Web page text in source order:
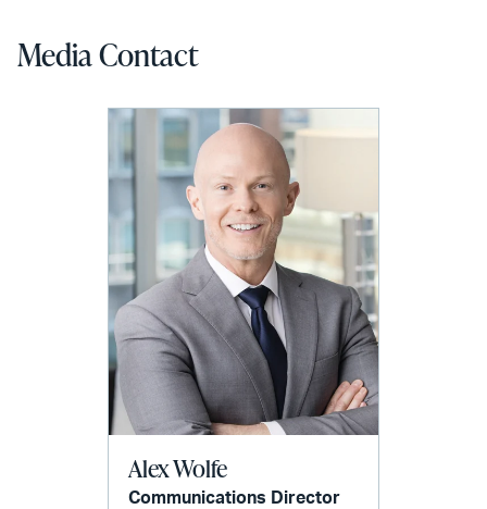
Media Contact
Alex Wolfe
Communications Director